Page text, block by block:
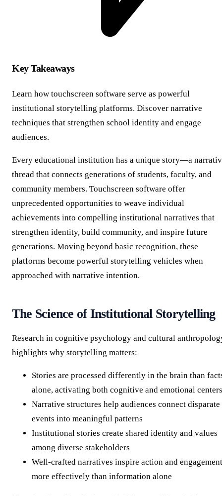
Key Takeaways
Learn how touchscreen software serve as powerful
institutional storytelling platforms. Discover narrative
techniques that strengthen school identity and engage
audiences.
Every educational institution has a unique story—a
thread that connects generations of students, faculty, and
community members. Touchscreen software offer
unprecedented opportunities to weave individual
achievements into compelling institutional narratives that
strengthen identity, build community, and inspire future
generations. Moving beyond basic recognition, these
platforms become powerful storytelling vehicles when
approached with narrative intention.
The Science of Institutional Storytelling
Research in cognitive psychology and cultural
highlights why storytelling matters:
Stories are processed differently in the brain than
alone, activating both cognitive and emotional centers
Narrative structures help audiences connect disparate
events into meaningful patterns
Institutional stories create shared identity and values
among diverse stakeholders
Well-crafted narratives inspire action and engagement
more effectively than information alone